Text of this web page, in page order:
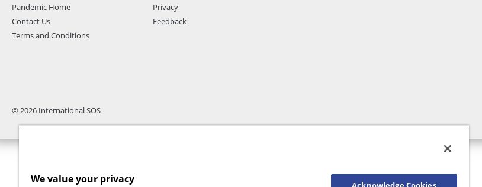
Pandemic Home
Privacy
Contact Us
Feedback
Terms and Conditions
© 2026 International SOS
We value your privacy